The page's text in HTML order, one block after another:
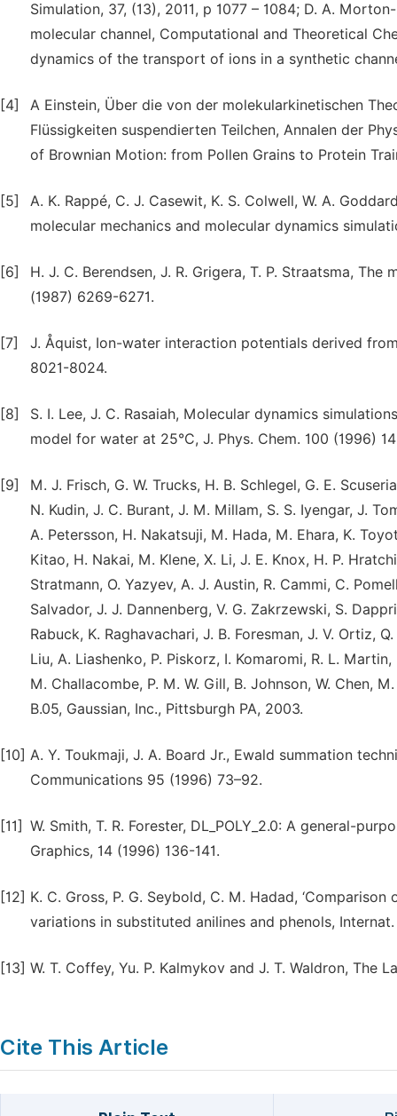
Simulation, 37, (13), 2011, p 1077 – 1084; D. A.
molecular channel, Computational and Theoretical
dynamics of the transport of ions in a synthetic
[4]
A Einstein, Über die von der molekularkinetischen
Flüssigkeiten suspendierten Teilchen, Annalen der
of Brownian Motion: from Pollen Grains to Protein
[5]
A. K. Rappé, C. J. Casewit, K. S. Colwell, W. A.
molecular mechanics and molecular dynamics
[6]
H. J. C. Berendsen, J. R. Grigera, T. P. Straatsma,
(1987) 6269-6271.
[7]
J. Åquist, Ion-water interaction potentials derived
8021-8024.
[8]
S. I. Lee, J. C. Rasaiah, Molecular dynamics
model for water at 25°C, J. Phys. Chem. 100 (1996)
[9]
M. J. Frisch, G. W. Trucks, H. B. Schlegel, G. E.
N. Kudin, J. C. Burant, J. M. Millam, S. S. Iyengar, J.
A. Petersson, H. Nakatsuji, M. Hada, M. Ehara, K.
Kitao, H. Nakai, M. Klene, X. Li, J. E. Knox, H. P.
Stratmann, O. Yazyev, A. J. Austin, R. Cammi, C.
Salvador, J. J. Dannenberg, V. G. Zakrzewski, S.
Rabuck, K. Raghavachari, J. B. Foresman, J. V. Ortiz,
Liu, A. Liashenko, P. Piskorz, I. Komaromi, R. L.
M. Challacombe, P. M. W. Gill, B. Johnson, W. Chen,
B.05, Gaussian, Inc., Pittsburgh PA, 2003.
[10] A. Y. Toukmaji, J. A. Board Jr., Ewald summation
Communications 95 (1996) 73–92.
[11] W. Smith, T. R. Forester, DL_POLY_2.0: A general-
Graphics, 14 (1996) 136-141.
[12] K. C. Gross, P. G. Seybold, C. M. Hadad,
variations in substituted anilines and phenols,
[13] W. T. Coffey, Yu. P. Kalmykov and J. T. Waldron, The
Cite This Article